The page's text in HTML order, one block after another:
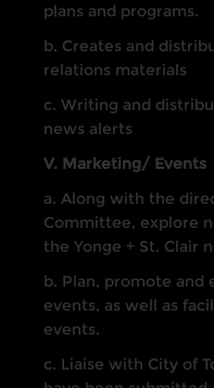
plans and programs.
b. Creates and
relations materials
c. Writing and
news alerts
V. Marketing/ Events
a. Along with the
Committee, explore
the Yonge + St. Clair
b. Plan, promote and
events, as well as
events.
c. Liaise with City of